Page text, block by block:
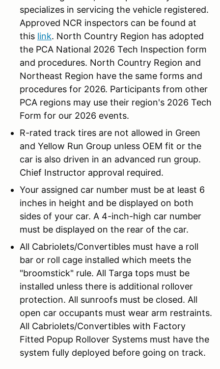
specializes in servicing the vehicle registered.
Approved NCR inspectors can be found at
this link. North Country Region has adopted
the PCA National 2026 Tech Inspection form
and procedures. North Country Region and
Northeast Region have the same forms and
procedures for 2026. Participants from other
PCA regions may use their region's 2026 Tech
Form for our 2026 events.
R-rated track tires are not allowed in Green
and Yellow Run Group unless OEM fit or the
car is also driven in an advanced run group.
Chief Instructor approval required.
Your assigned car number must be at least 6
inches in height and be displayed on both
sides of your car. A 4-inch-high car number
must be displayed on the rear of the car.
All Cabriolets/Convertibles must have a roll
bar or roll cage installed which meets the
"broomstick" rule. All Targa tops must be
installed unless there is additional rollover
protection. All sunroofs must be closed. All
open car occupants must wear arm restraints.
All Cabriolets/Convertibles with Factory
Fitted Popup Rollover Systems must have the
system fully deployed before going on track.